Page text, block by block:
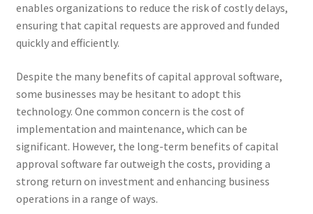
enables organizations to reduce the risk of costly delays,
ensuring that capital requests are approved and funded
quickly and efficiently.
Despite the many benefits of capital approval software,
some businesses may be hesitant to adopt this
technology. One common concern is the cost of
implementation and maintenance, which can be
significant. However, the long-term benefits of capital
approval software far outweigh the costs, providing a
strong return on investment and enhancing business
operations in a range of ways.